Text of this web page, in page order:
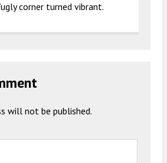
corner turned vibrant.
will not be published.